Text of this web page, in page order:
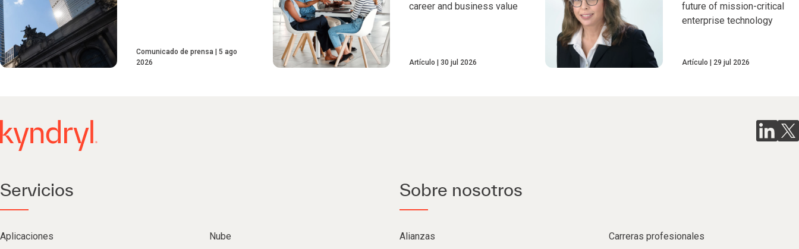
Comunicado de prensa
5 ago
2026
career and business value
Artículo 30 jul 2026
future of mission-critical
enterprise technology
Artículo 29 jul 2026
Servicios
Aplicaciones Nube
Sobre nosotros
Alianzas Carreras profesionales